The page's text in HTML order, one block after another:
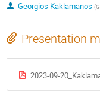
Georgios Kaklamanos (
Presentation
2023-09-